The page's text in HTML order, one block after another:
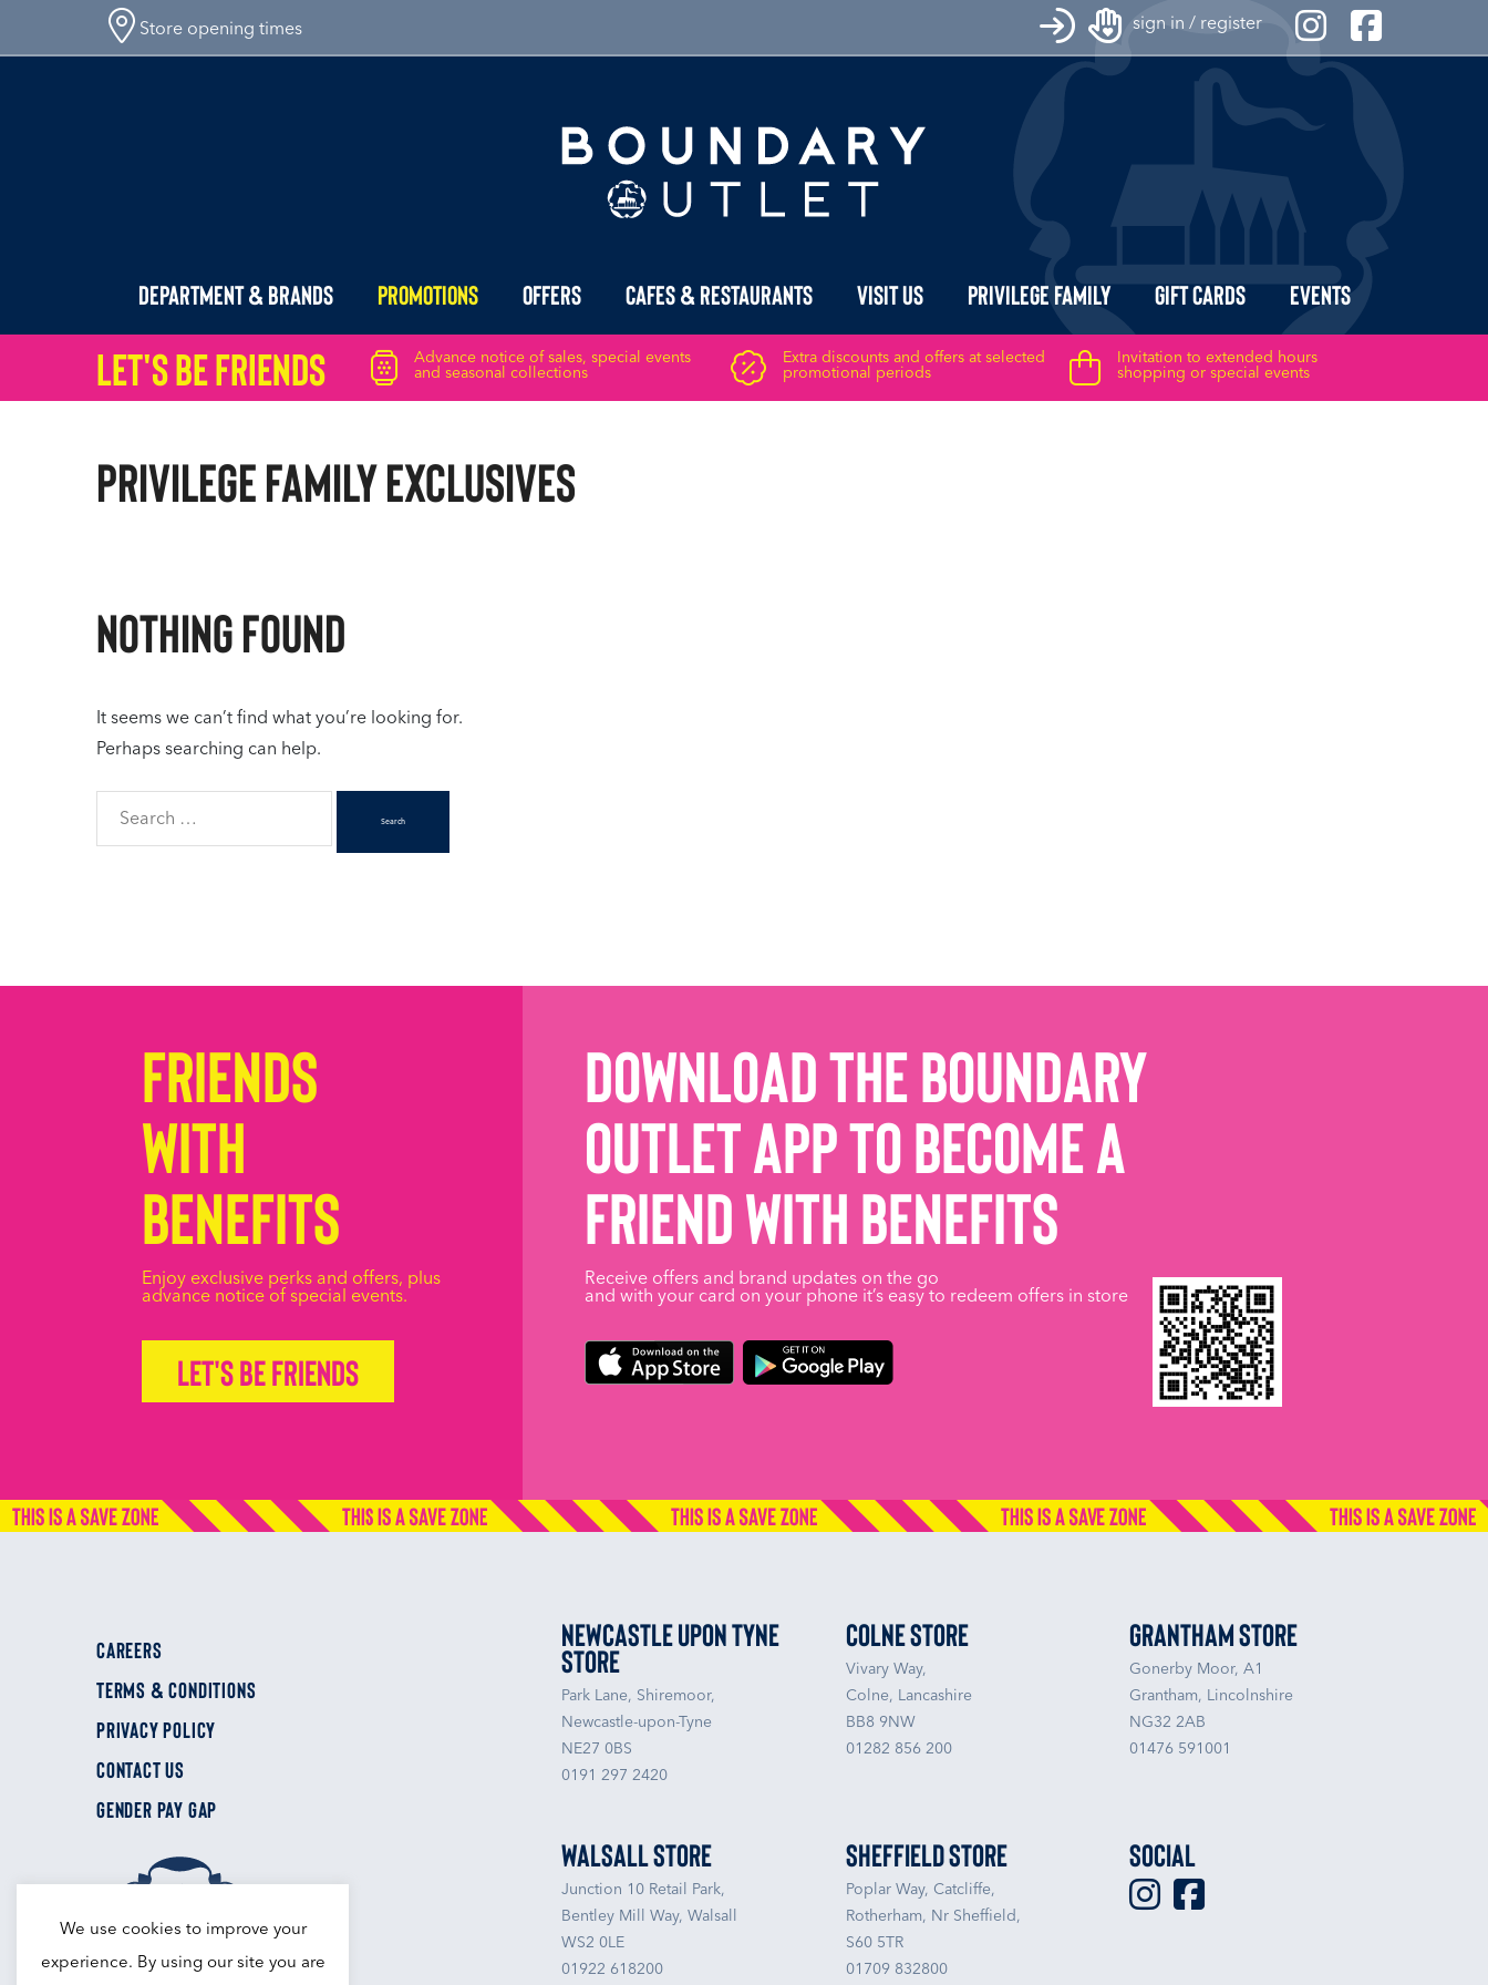
Store opening times sign in / register
Department & Brands Promotions Offers Cafes & Restaurants Visit Us Privilege Family Gift Cards Events
Let's Be friends
Advance notice of sales, special events
and seasonal collections
Extra discounts and offers at selected
promotional periods
Invitation to extended hours
shopping or special events
Privilege Family Exclusives
Nothing Found
It seems we can’t find what you’re looking for.
Perhaps searching can help.
Friends
with
Benefits
Enjoy exclusive perks and offers, plus
advance notice of special events.
Let's be friends
Download the Boundary
Outlet App to become a
friend with benefits
Receive offers and brand updates on the go
and with your card on your phone it’s easy to redeem offers in store
CAREERS
TERMS & CONDITIONS
PRIVACY POLICY
CONTACT US
GENDER PAY GAP
Newcastle upon Tyne
Store
Park Lane, Shiremoor,
Newcastle-upon-Tyne
NE27 0BS
0191 297 2420
Colne Store
Vivary Way,
Colne, Lancashire
BB8 9NW
01282 856 200
Grantham Store
Gonerby Moor, A1
Grantham, Lincolnshire
NG32 2AB
01476 591001
Walsall Store
Junction 10 Retail Park,
Bentley Mill Way, Walsall
WS2 0LE
01922 618200
Sheffield Store
Poplar Way, Catcliffe,
Rotherham, Nr Sheffield,
S60 5TR
01709 832800
Social
We use cookies to improve your
experience. By using our site you are